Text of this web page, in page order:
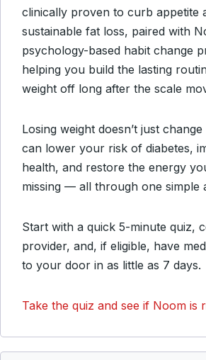
clinically proven to curb appetite
sustainable fat loss, paired with
psychology-based habit change
helping you build the lasting
weight off long after the scale
Losing weight doesn’t just
can lower your risk of diabetes,
health, and restore the energy
missing — all through one simple
Start with a quick 5-minute quiz,
provider, and, if eligible, have
to your door in as little as 7 days.
Take the quiz and see if Noom is